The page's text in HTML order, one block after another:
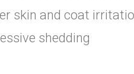
skin and coat
shedding